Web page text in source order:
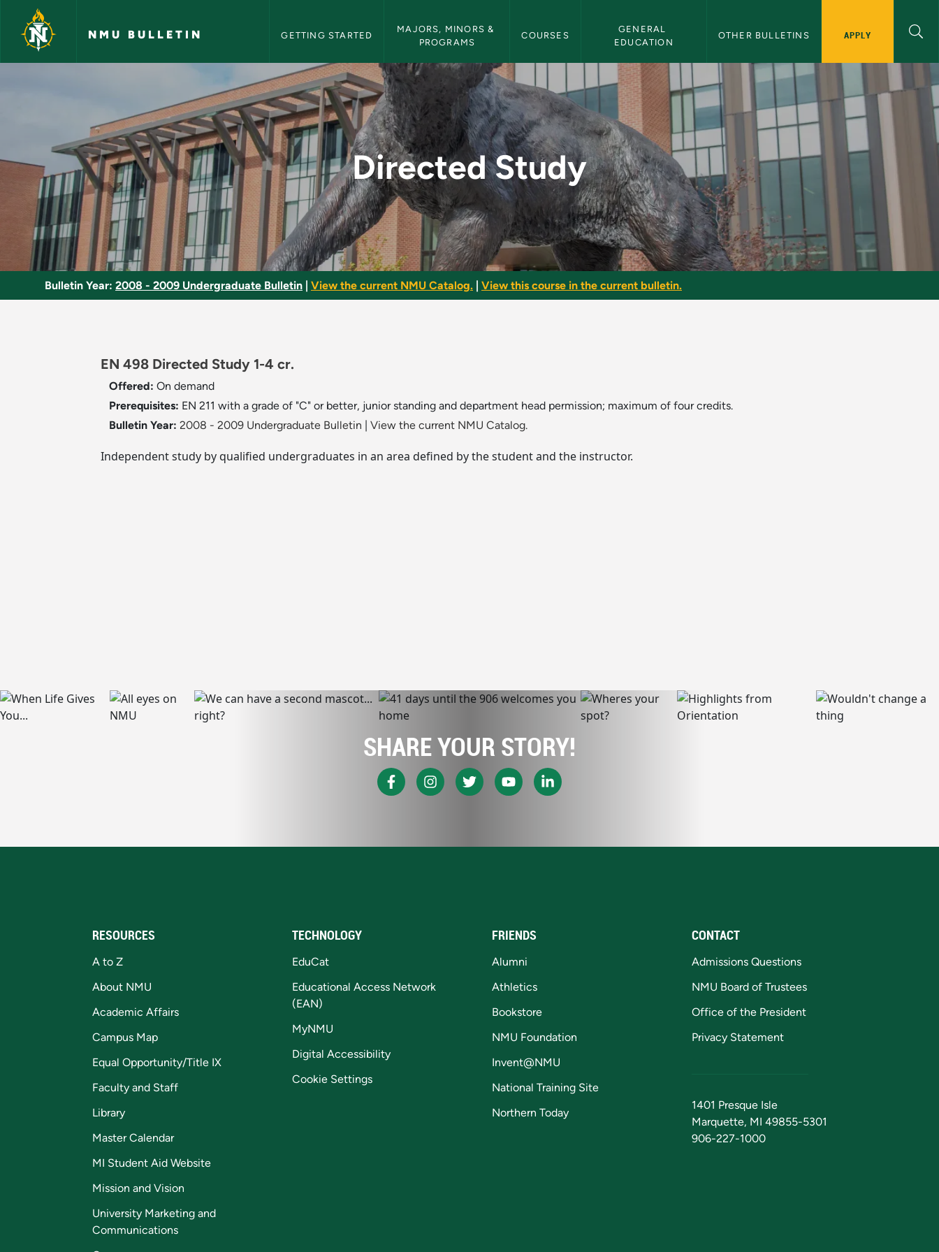
Skip to main content
NMU BULLETIN GETTING STARTED
MAJORS, MINORS &
PROGRAMS
COURSES
GENERAL
EDUCATION
OTHER BULLETINS APPLY
Directed Study - NMU Bulletin
Directed Study
Bulletin Year: 2008 - 2009 Undergraduate Bulletin View the current NMU Catalog. View this course in the current bulletin.
EN 498 Directed Study 1-4 cr.
Offered: On demand
Prerequisites: EN 211 with a grade of "C" or better, junior standing and department head permission; maximum of four credits.
Bulletin Year: 2008 - 2009 Undergraduate Bulletin View the current NMU Catalog.
Independent study by qualified undergraduates in an area defined by the student and the instructor.
SHARE YOUR STORY!
RESOURCES
A to Z
About NMU
Academic Affairs
Campus Map
Equal Opportunity/Title IX
Faculty and Staff
Library
Master Calendar
MI Student Aid Website
Mission and Vision
University Marketing and
Communications
TECHNOLOGY
EduCat
Educational Access Network
(EAN)
MyNMU
Digital Accessibility
Cookie Settings
FRIENDS
Alumni
Athletics
Bookstore
NMU Foundation
Invent@NMU
National Training Site
Northern Today
CONTACT
Admissions Questions
NMU Board of Trustees
Office of the President
Privacy Statement
1401 Presque Isle
Marquette, MI 49855-5301
906-227-1000